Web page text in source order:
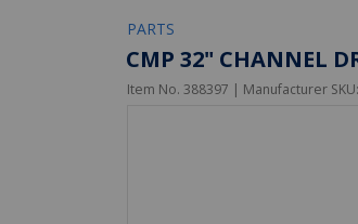
PARTS
CMP 32" CHANNEL
Item No. 388397 | Manufacturer SKU: